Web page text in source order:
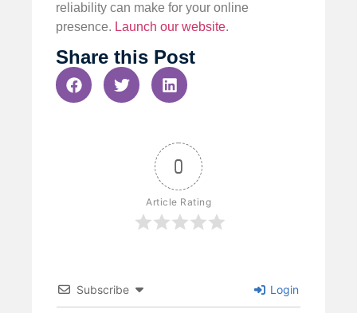
reliability can make for your online
presence. Launch our website.
Share this Post
0
Article Rating
Subscribe Login